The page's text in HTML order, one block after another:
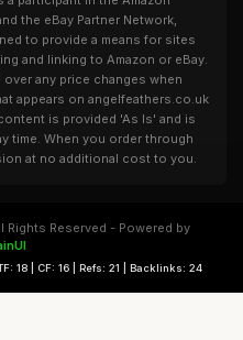
the eBay Partner Network,
to provide a means for sites
and linking to Amazon or eBay.
any price changes when
appears on angelfeathers.co.uk
is provided 'As Is' and is
time. When you order through
at no additional cost to you.
Rights Reserved - Powered by
18 | CF: 16 | Refs: 21 | Backlinks: 24